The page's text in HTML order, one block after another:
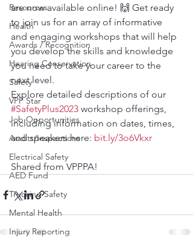
Resources
Health
Awards / Recognition
Hearing Conservation
Safety
VPP Star
Job Opportunities
Audits/Inspections
Electrical Safety
AED Fund
Trucking Safety
Mental Health
Injury Reporting
are now available online! 🙌 Get ready
to join us for an array of informative
and engaging workshops that will help
you develop the skills and knowledge
you need to take your career to the
next level.
Explore detailed descriptions of our
#SafetyPlus2023 workshop offerings,
including information on dates, times,
and speakers here: bit.ly/3o6Vkxr
Shared from VPPPA!